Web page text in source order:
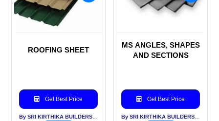
ROOFING SHEET
Get Best Price
MS ANGLES, SHAPES
AND SECTIONS
Get Best Price